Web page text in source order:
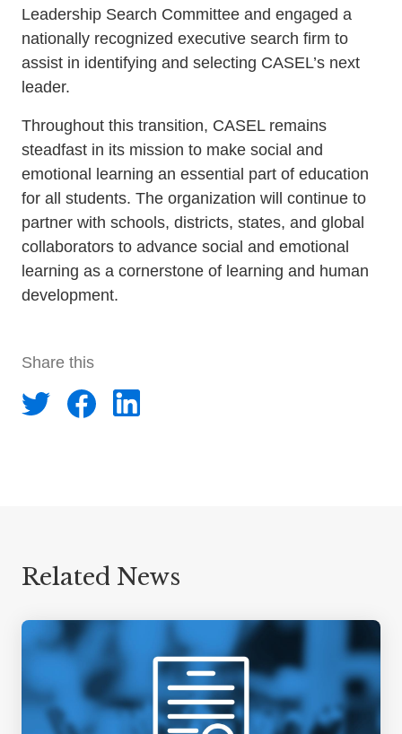
Leadership Search Committee and engaged a
nationally recognized executive search firm to
assist in identifying and selecting CASEL’s next
leader.
Throughout this transition, CASEL remains
steadfast in its mission to make social and
emotional learning an essential part of education
for all students. The organization will continue to
partner with schools, districts, states, and global
collaborators to advance social and emotional
learning as a cornerstone of learning and human
development.
Share this
Related News